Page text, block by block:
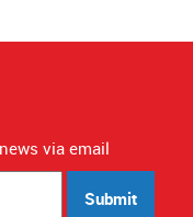
via email
Submit